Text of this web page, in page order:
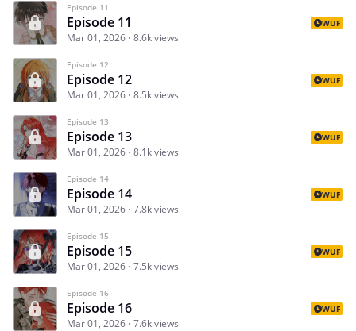
Episode 11
Episode 11
Mar 01, 2026 8.6k views
WUF
Episode 12
Episode 12
Mar 01, 2026 8.5k views
WUF
Episode 13
Episode 13
Mar 01, 2026 8.1k views
WUF
Episode 14
Episode 14
Mar 01, 2026 7.8k views
WUF
Episode 15
Episode 15
Mar 01, 2026 7.5k views
WUF
Episode 16
Episode 16
Mar 01, 2026 7.6k views
WUF